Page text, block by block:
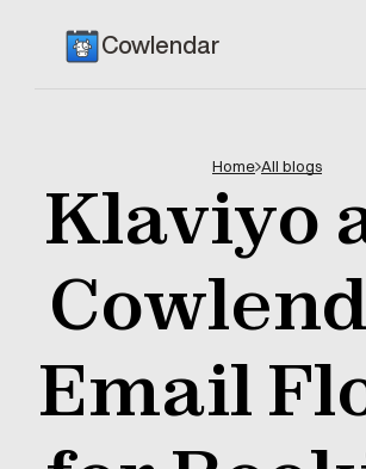
Cowlendar
Home All blogs
Klaviyo
Email